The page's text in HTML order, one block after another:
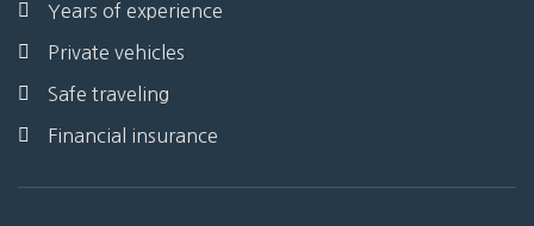
Years of experience
Private vehicles
Safe traveling
Financial insurance